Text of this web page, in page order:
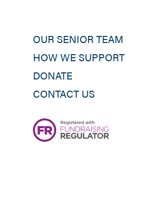
OUR SENIOR TEAM
HOW WE SUPPORT
DONATE
CONTACT US